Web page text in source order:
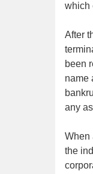
which
After
been
name
any
When
the